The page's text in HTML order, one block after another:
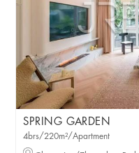
SPRING GARDEN
4brs/220m²/Apartment